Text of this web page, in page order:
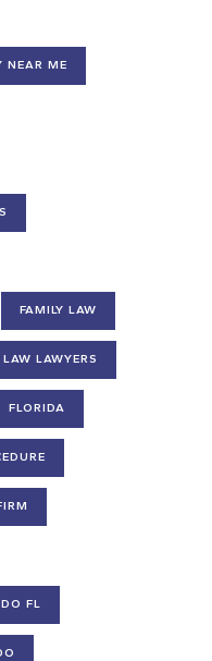
NEAR ME
FAMILY LAW
LAW LAWYERS
FLORIDA
FL